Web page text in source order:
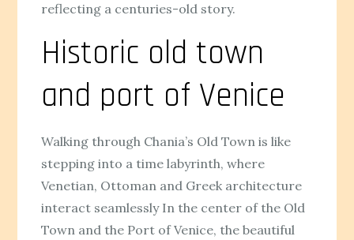
reflecting a centuries-old story.
Historic old town
and port of Venice
Walking through Chania’s Old Town is like
stepping into a time labyrinth, where
Venetian, Ottoman and Greek architecture
interact seamlessly In the center of the Old
Town and the Port of Venice, the beautiful